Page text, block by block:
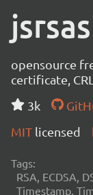
opensource
certificate,
3k
MIT licensed
Tags:
RSA, ECDSA,
Timestamp,